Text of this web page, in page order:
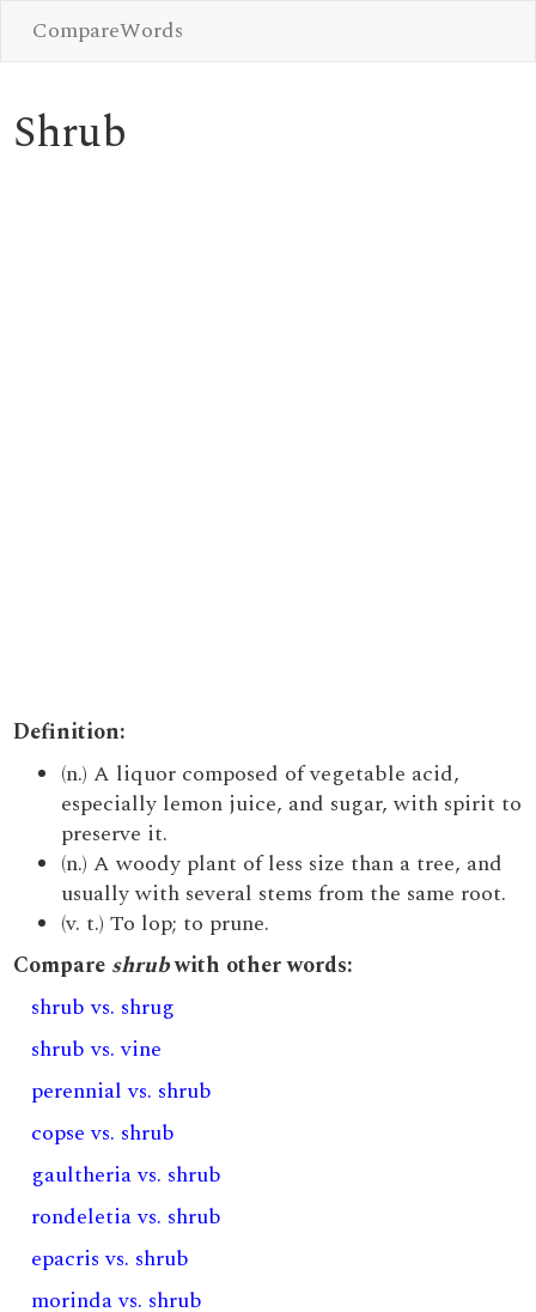
CompareWords
Shrub
Definition:
(n.) A liquor composed of vegetable acid,
especially lemon juice, and sugar, with spirit to
preserve it.
(n.) A woody plant of less size than a tree, and
usually with several stems from the same root.
(v. t.) To lop; to prune.
Compare shrubwith other words:
shrub vs. shrug
shrub vs. vine
perennial vs. shrub
copse vs. shrub
gaultheria vs. shrub
rondeletia vs. shrub
epacris vs. shrub
morinda vs. shrub